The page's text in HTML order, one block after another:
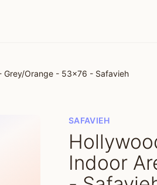
Grey/Orange - 53x76 - Safavieh
SAFAVIEH
Indoor